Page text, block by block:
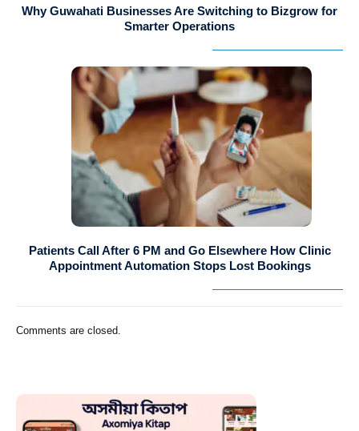
Why Guwahati Businesses Are Switching to Bizgrow for
Smarter Operations
Patients Call After 6 PM and Go Elsewhere How Clinic
Appointment Automation Stops Lost Bookings
Comments are closed.